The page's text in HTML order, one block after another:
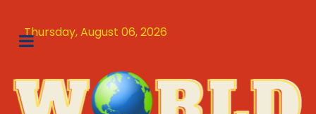
Thursday, August 06, 2026